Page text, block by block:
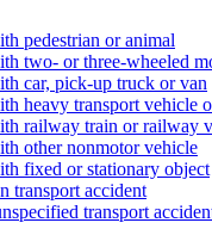
pedestrian or animal
two- or three-wheeled
car, pick-up truck or van
heavy transport vehicle
railway train or railway
other nonmotor vehicle
fixed or stationary object
transport accident
transport